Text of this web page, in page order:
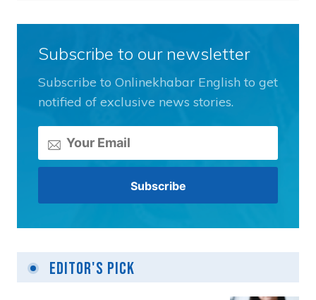
Subscribe to our newsletter
Subscribe to Onlinekhabar English to get
notified of exclusive news stories.
Editor's Pick